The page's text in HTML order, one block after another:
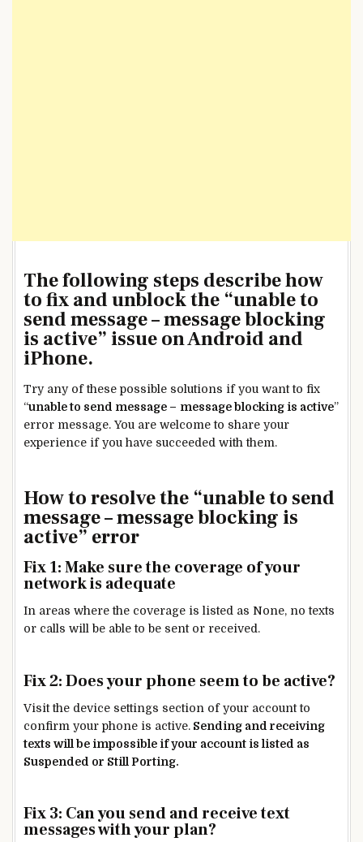
The following steps describe how
to fix and unblock the “unable to
send message – message blocking
is active” issue on Android and
iPhone.
Try any of these possible solutions if you want to fix
“unable to send message – message blocking is active”
error message. You are welcome to share your
experience if you have succeeded with them.
How to resolve the “unable to send
message – message blocking is
active” error
Fix 1: Make sure the coverage of your
network is adequate
In areas where the coverage is listed as None, no texts
or calls will be able to be sent or received.
Fix 2: Does your phone seem to be active?
Visit the device settings section of your account to
confirm your phone is active. Sending and receiving
texts will be impossible if your account is listed as
Suspended or Still Porting.
Fix 3: Can you send and receive text
messages with your plan?